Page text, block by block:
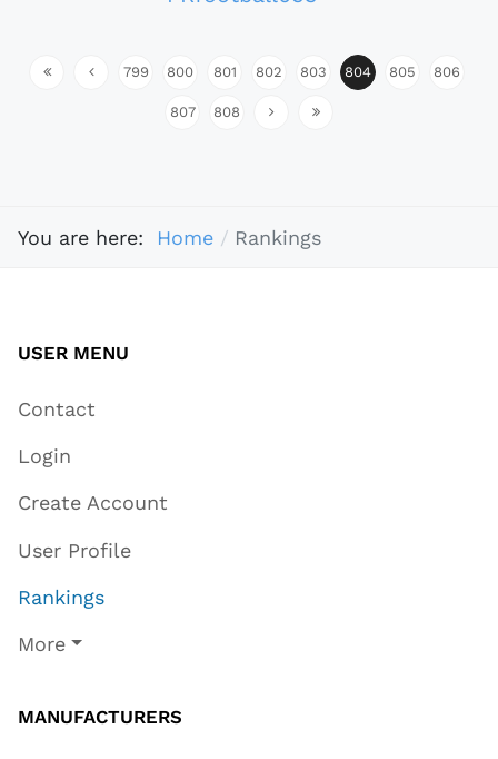
799 800 801 802 803 804 805 806
807 808
You are here: Home Rankings
USER MENU
Contact
Login
Create Account
User Profile
Rankings
More
MANUFACTURERS